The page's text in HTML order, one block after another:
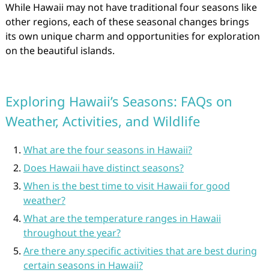
While Hawaii may not have traditional four seasons like
other regions, each of these seasonal changes brings
its own unique charm and opportunities for exploration
on the beautiful islands.
Exploring Hawaii’s Seasons: FAQs on
Weather, Activities, and Wildlife
What are the four seasons in Hawaii?
Does Hawaii have distinct seasons?
When is the best time to visit Hawaii for good
weather?
What are the temperature ranges in Hawaii
throughout the year?
Are there any specific activities that are best during
certain seasons in Hawaii?